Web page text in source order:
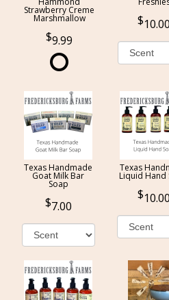
Strawberry Creme
Marshmallow
9.99
10.00
Texas Handmade
Goat Milk Bar
Soap
7.00
Texas
Liquid Hand
10.00